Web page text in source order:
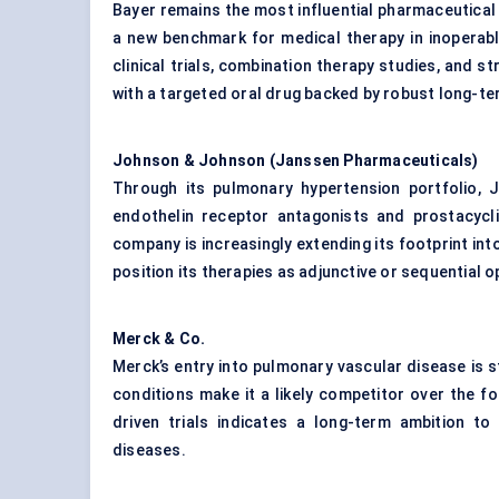
Bayer remains the most influential
a new benchmark for medical therapy in
clinical trials, combination therapy studies, and
with a targeted oral drug backed by robust long-
Johnson & Johnson (Janssen Pharmaceuticals)
Through its pulmonary hypertension portfolio,
endothelin receptor antagonists and
company is increasingly extending its footprint
position its therapies as adjunctive or sequential
Merck & Co.
Merck’s entry into pulmonary vascular disease is
conditions make it a likely competitor over the
driven trials indicates a long-term ambition to
diseases.